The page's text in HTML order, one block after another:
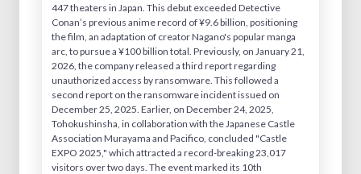
447 theaters in Japan. This debut exceeded Detective
Conan’s previous anime record of ¥9.6 billion, positioning
the film, an adaptation of creator Nagano's popular manga
arc, to pursue a ¥100 billion total. Previously, on January 21,
2026, the company released a third report regarding
unauthorized access by ransomware. This followed a
second report on the ransomware incident issued on
December 25, 2025. Earlier, on December 24, 2025,
Tohokushinsha, in collaboration with the Japanese Castle
Association Murayama and Pacifico, concluded "Castle
EXPO 2025," which attracted a record-breaking 23,017
visitors over two days. The event marked its 10th